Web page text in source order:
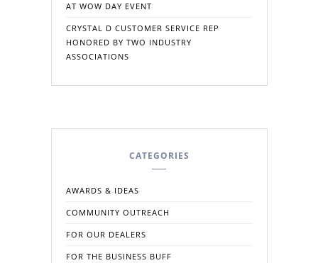
AT WOW DAY EVENT
CRYSTAL D CUSTOMER SERVICE REP
HONORED BY TWO INDUSTRY
ASSOCIATIONS
CATEGORIES
AWARDS & IDEAS
COMMUNITY OUTREACH
FOR OUR DEALERS
FOR THE BUSINESS BUFF